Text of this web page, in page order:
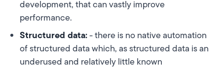
development, that can vastly improve
performance.
Structured data:- there is no native automation
of structured data which, as structured data is an
underused and relatively little known